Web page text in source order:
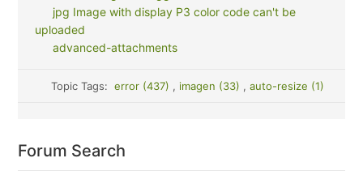
jpg Image with display P3 color code can't be
uploaded
advanced-attachments
Topic Tags: error (437) , imagen (33) , auto-resize (1)
Forum Search